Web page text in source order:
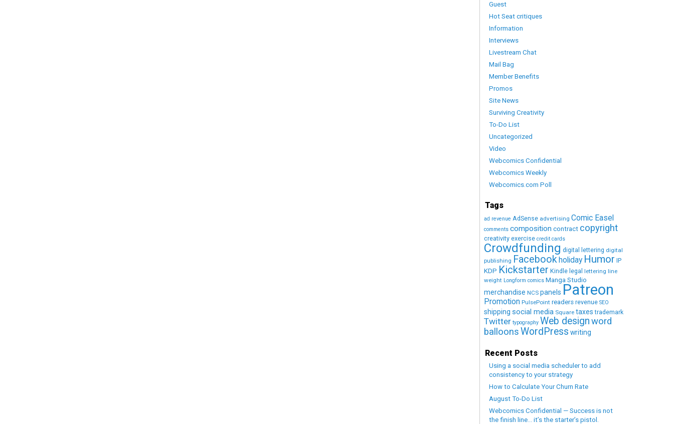
Guest
Hot Seat critiques
Information
Interviews
Livestream Chat
Mail Bag
Member Benefits
Promos
Site News
Surviving Creativity
To-Do List
Uncategorized
Video
Webcomics Confidential
Webcomics Weekly
Webcomics.com Poll
Tags
ad revenue AdSense advertising Comic Easel
comments composition contract copyright
creativity exercise credit cards
Crowdfunding digital lettering digital
publishing Facebookholiday Humor IP
KDP Kickstarter Kindle legal lettering line
weight Longform comics Manga Studio
merchandise NCS panels Patreon
Promotion PulsePoint readers revenue SEO
shipping social media Square taxes trademark
Twitter typography Web designword
balloonsWordPress writing
Recent Posts
Using a social media scheduler to add
consistency to your strategy
How to Calculate Your Churn Rate
August To-Do List
Webcomics Confidential — Success is not
the finish line… it’s the starter’s pistol.